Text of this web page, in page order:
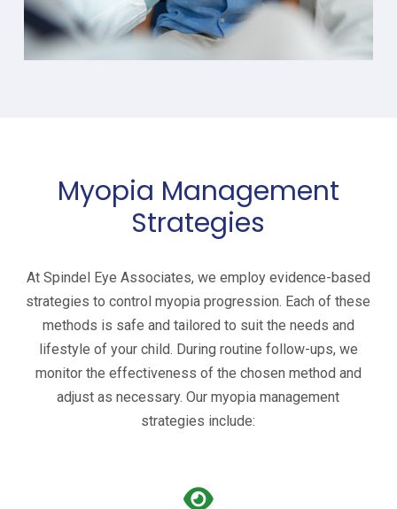
Myopia Management
Strategies
At Spindel Eye Associates, we employ evidence-based
strategies to control myopia progression. Each of these
methods is safe and tailored to suit the needs and
lifestyle of your child. During routine follow-ups, we
monitor the effectiveness of the chosen method and
adjust as necessary. Our myopia management
strategies include: